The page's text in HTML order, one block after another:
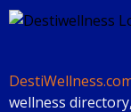
wellness